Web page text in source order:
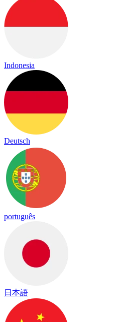
Indonesia
Deutsch
português
日本語